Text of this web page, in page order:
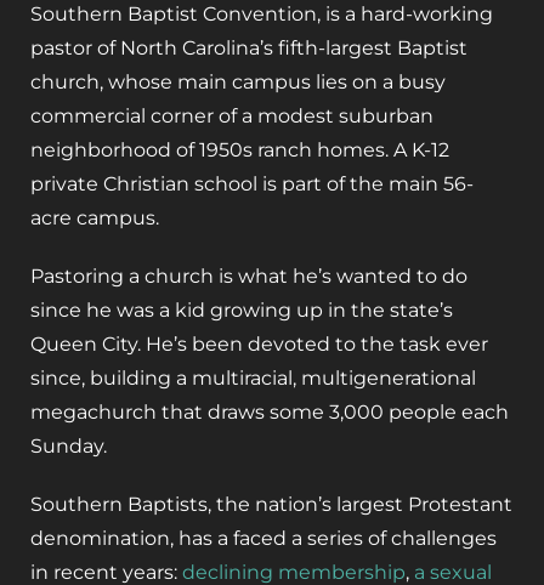
Southern Baptist Convention, is a hard-working
pastor of North Carolina’s fifth-largest Baptist
church, whose main campus lies on a busy
commercial corner of a modest suburban
neighborhood of 1950s ranch homes. A K-12
private Christian school is part of the main 56-
acre campus.
Pastoring a church is what he’s wanted to do
since he was a kid growing up in the state’s
Queen City. He’s been devoted to the task ever
since, building a multiracial, multigenerational
megachurch that draws some 3,000 people each
Sunday.
Southern Baptists, the nation’s largest Protestant
denomination, has a faced a series of challenges
in recent years: declining membership, a sexual